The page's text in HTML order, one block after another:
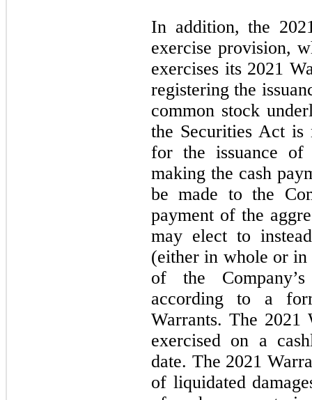
In addition, the
exercise provision,
exercises its 2021
registering the
common stock
the Securities Act
for the issuance
making the cash
be made to the
payment of the
may elect to
(either in whole or in
of the
according to a
Warrants. The 2021
exercised on a
date. The 2021
of liquidated